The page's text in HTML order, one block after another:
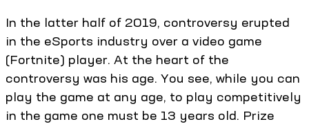
In the latter half of 2019, controversy erupted
in the eSports industry over a video game
(Fortnite) player. At the heart of the
controversy was his age. You see, while you can
play the game at any age, to play competitively
in the game one must be 13 years old. Prize